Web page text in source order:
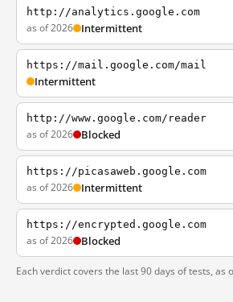
http://analytics.google.com
as of 2026 Intermittent
https://mail.google.com/mail
Intermittent
http://www.google.com/reader
as of 2026 Blocked
https://picasaweb.google.com
as of 2026 Intermittent
https://encrypted.google.com
as of 2026 Blocked
Each verdict covers the last 90 days of tests, as